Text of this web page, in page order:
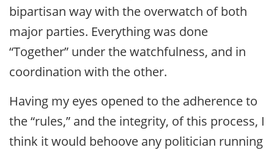
bipartisan way with the overwatch of both
major parties. Everything was done
“Together” under the watchfulness, and in
coordination with the other.
Having my eyes opened to the adherence to
the “rules,” and the integrity, of this process, I
think it would behoove any politician running